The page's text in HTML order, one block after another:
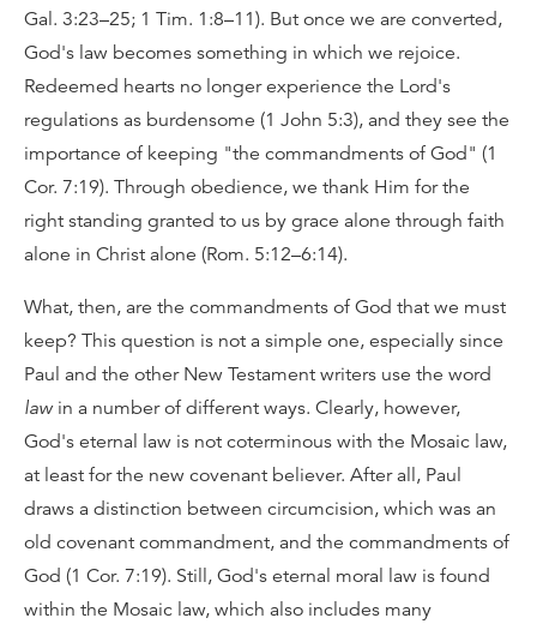
Gal. 3:23–25; 1 Tim. 1:8–11). But once we are converted,
God's law becomes something in which we rejoice.
Redeemed hearts no longer experience the Lord's
regulations as burdensome (1 John 5:3), and they see the
importance of keeping "the commandments of God" (1
Cor. 7:19). Through obedience, we thank Him for the
right standing granted to us by grace alone through faith
alone in Christ alone (Rom. 5:12–6:14).
What, then, are the commandments of God that we must
keep? This question is not a simple one, especially since
Paul and the other New Testament writers use the word
lawin a number of different ways. Clearly, however,
God's eternal law is not coterminous with the Mosaic law,
at least for the new covenant believer. After all, Paul
draws a distinction between circumcision, which was an
old covenant commandment, and the commandments of
God (1 Cor. 7:19). Still, God's eternal moral law is found
within the Mosaic law, which also includes many